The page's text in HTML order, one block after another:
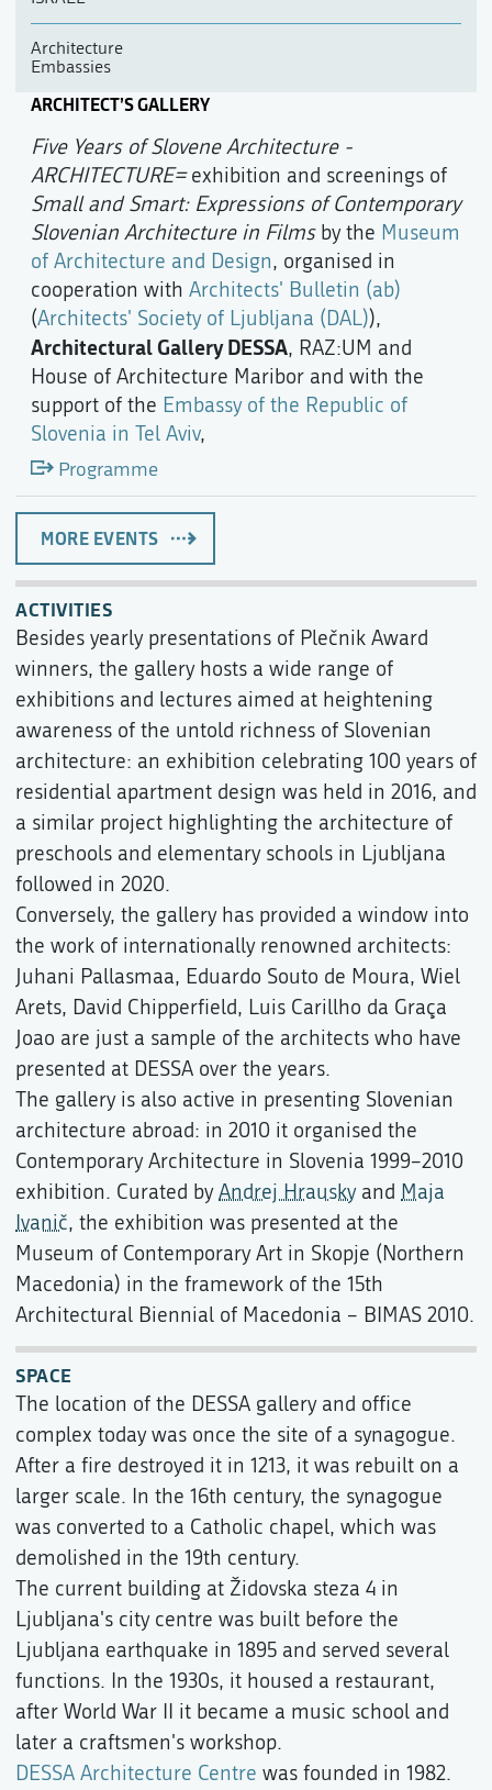
Architecture
Embassies
ARCHITECT’S GALLERY
Five Years of Slovene Architecture -
ARCHITECTURE=exhibition and screenings of
Small and Smart: Expressions of Contemporary
Slovenian Architecture in Filmsby the Museum
of Architecture and Design, organised in
cooperation with Architects' Bulletin (ab)
(Architects' Society of Ljubljana (DAL)),
Architectural Gallery DESSA, RAZ:UM and
House of Architecture Maribor and with the
support of the Embassy of the Republic of
Slovenia in Tel Aviv,
Programme
MORE EVENTS
ACTIVITIES
Besides yearly presentations of Plečnik Award
winners, the gallery hosts a wide range of
exhibitions and lectures aimed at heightening
awareness of the untold richness of Slovenian
architecture: an exhibition celebrating 100 years of
residential apartment design was held in 2016, and
a similar project highlighting the architecture of
preschools and elementary schools in Ljubljana
followed in 2020.
Conversely, the gallery has provided a window into
the work of internationally renowned architects:
Juhani Pallasmaa, Eduardo Souto de Moura, Wiel
Arets, David Chipperfield, Luis Carillho da Graça
Joao are just a sample of the architects who have
presented at DESSA over the years.
The gallery is also active in presenting Slovenian
architecture abroad: in 2010 it organised the
Contemporary Architecture in Slovenia 1999–2010
exhibition. Curated byAndrej Hrauskyand Maja
Ivanič, the exhibition was presented at the
Museum of Contemporary Art in Skopje (Northern
Macedonia) in the framework of the 15th
Architectural Biennial of Macedonia – BIMAS 2010.
SPACE
The location of the DESSA gallery and office
complex today was once the site of a synagogue.
After a fire destroyed it in 1213, it was rebuilt on a
larger scale. In the 16th century, the synagogue
was converted to a Catholic chapel, which was
demolished in the 19th century.
The current building at Židovska steza 4 in
Ljubljana's city centre was built before the
Ljubljana earthquake in 1895 and served several
functions. In the 1930s, it housed a restaurant,
after World War II it became a music school and
later a craftsmen's workshop.
DESSA Architecture Centre was founded in 1982.